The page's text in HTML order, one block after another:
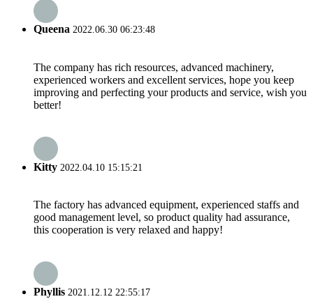
Queena 2022.06.30 06:23:48
The company has rich resources, advanced machinery,
experienced workers and excellent services, hope you keep
improving and perfecting your products and service, wish you
better!
Kitty 2022.04.10 15:15:21
The factory has advanced equipment, experienced staffs and
good management level, so product quality had assurance,
this cooperation is very relaxed and happy!
Phyllis 2021.12.12 22:55:17